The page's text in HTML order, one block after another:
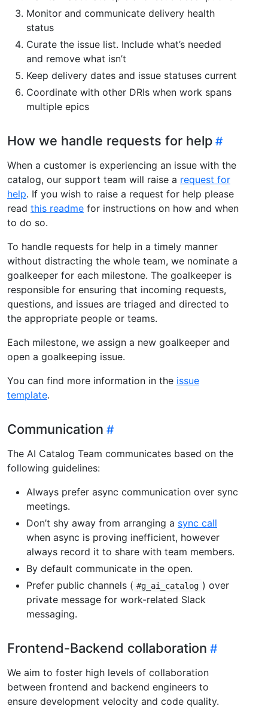
Monitor and communicate delivery health
status
Curate the issue list. Include what’s needed
and remove what isn’t
Keep delivery dates and issue statuses current
Coordinate with other DRIs when work spans
multiple epics
How we handle requests for help
When a customer is experiencing an issue with the
catalog, our support team will raise a request for
help. If you wish to raise a request for help please
read this readme for instructions on how and when
to do so.
To handle requests for help in a timely manner
without distracting the whole team, we nominate a
goalkeeper for each milestone. The goalkeeper is
responsible for ensuring that incoming requests,
questions, and issues are triaged and directed to
the appropriate people or teams.
Each milestone, we assign a new goalkeeper and
open a goalkeeping issue.
You can find more information in the issue
template.
Communication
The AI Catalog Team communicates based on the
following guidelines:
Always prefer async communication over sync
meetings.
Don’t shy away from arranging a sync call
when async is proving inefficient, however
always record it to share with team members.
By default communicate in the open.
Prefer public channels ( #g_ai_catalog ) over
private message for work-related Slack
messaging.
Frontend-Backend collaboration
We aim to foster high levels of collaboration
between frontend and backend engineers to
ensure development velocity and code quality.